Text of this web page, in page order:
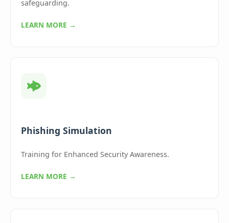
safeguarding.
LEARN MORE →
Phishing Simulation
Training for Enhanced Security Awareness.
LEARN MORE →